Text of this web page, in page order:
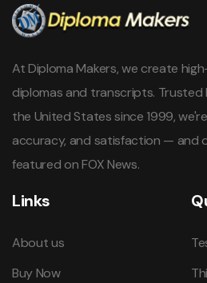
At Diploma Makers, we create
diplomas and transcripts.
the United States since 1999,
accuracy, and satisfaction — and
featured on FOX News.
Links
About us
Buy Now